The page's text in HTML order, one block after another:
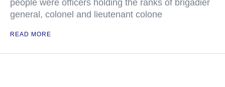
people were officers holding the ranks of brigadier
general, colonel and lieutenant colone
READ MORE